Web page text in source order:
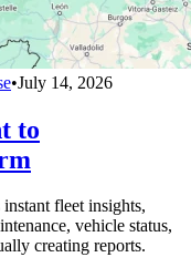
•July 14, 2026
to
fleet insights,
vehicle status,
creating reports.